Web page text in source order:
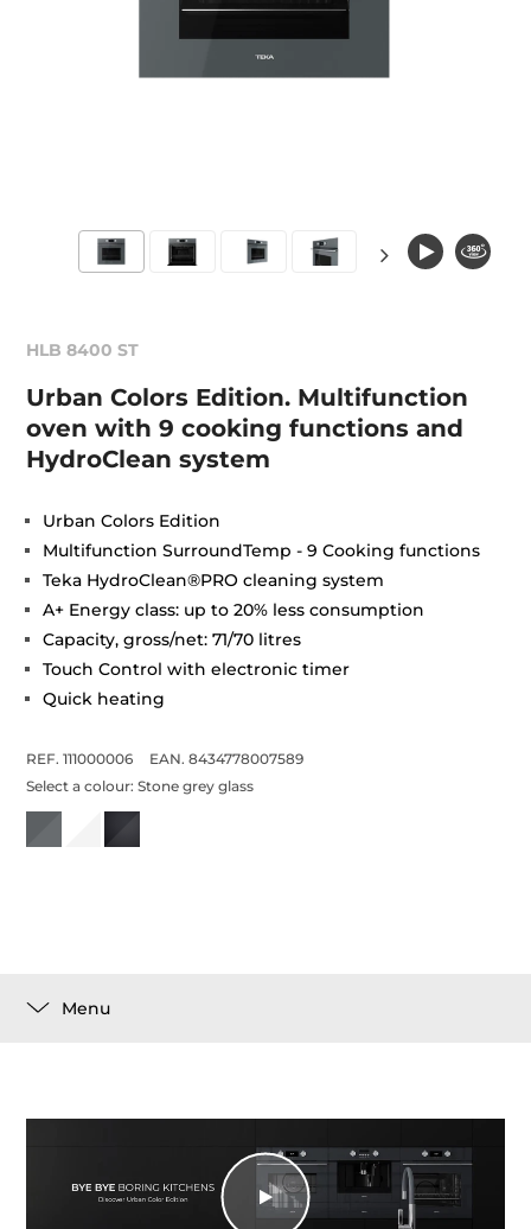
HLB 8400 ST
Urban Colors Edition. Multifunction
oven with 9 cooking functions and
HydroClean system
Urban Colors Edition
Multifunction SurroundTemp - 9 Cooking functions
Teka HydroClean®PRO cleaning system
A+ Energy class: up to 20% less consumption
Capacity, gross/net: 71/70 litres
Touch Control with electronic timer
Quick heating
REF. 111000006
EAN. 8434778007589
Select a colour:Stone grey glass
Menu